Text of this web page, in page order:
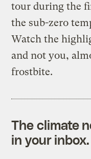
tour during the
the sub-zero
Watch the
and not you,
frostbite.
The climate
in your